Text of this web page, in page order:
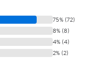
75% (72)
8% (8)
4% (4)
2% (2)